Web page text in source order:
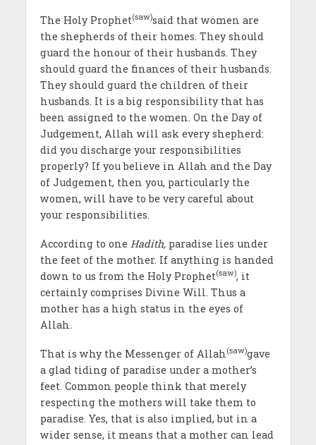
The Holy Prophet(saw)said that women are
the shepherds of their homes. They should
guard the honour of their husbands. They
should guard the finances of their husbands.
They should guard the children of their
husbands. It is a big responsibility that has
been assigned to the women. On the Day of
Judgement, Allah will ask every shepherd:
did you discharge your responsibilities
properly? If you believe in Allah and the Day
of Judgement, then you, particularly the
women, will have to be very careful about
your responsibilities.
According to one Hadith,paradise lies under
the feet of the mother. If anything is handed
down to us from the Holy Prophet(saw), it
certainly comprises Divine Will. Thus a
mother has a high status in the eyes of
Allah.
That is why the Messenger of Allah (saw)gave
a glad tiding of paradise under a mother’s
feet. Common people think that merely
respecting the mothers will take them to
paradise. Yes, that is also implied, but in a
wider sense, it means that a mother can lead